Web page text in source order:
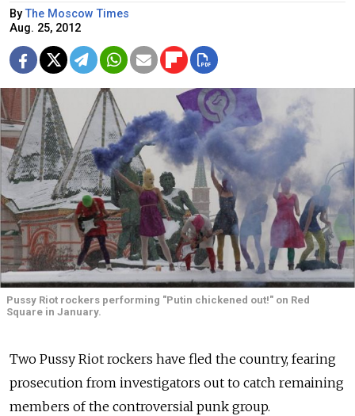
ByThe Moscow Times
Aug. 25, 2012
Pussy Riot rockers performing "Putin chickened out!" on Red
Square in January.
Two Pussy Riot rockers have fled the country, fearing
prosecution from investigators out to catch remaining
members of the controversial punk group.